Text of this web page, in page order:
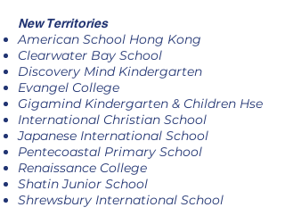
New Territories
American School Hong Kong
Clearwater Bay School
Discovery Mind Kindergarten
Evangel College
Gigamind Kindergarten & Children Hse
International Christian School
Japanese International School
Pentecoastal Primary School
Renaissance College
Shatin Junior School
Shrewsbury International School